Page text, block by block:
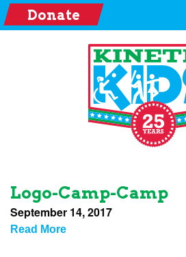
Donate
Logo-Camp-Camp
September 14, 2017
Read More